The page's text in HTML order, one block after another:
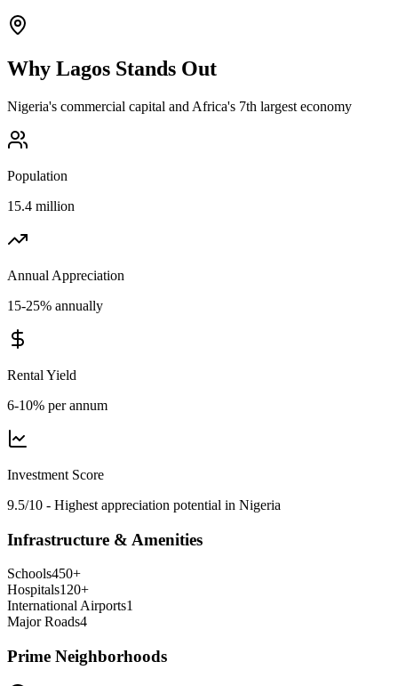
Why Lagos Stands Out
Nigeria's commercial capital and Africa's 7th largest economy
Population
15.4 million
Annual Appreciation
15-25% annually
Rental Yield
6-10% per annum
Investment Score
9.5/10 - Highest appreciation potential in Nigeria
Infrastructure & Amenities
Schools450+
Hospitals120+
International Airports1
Major Roads4
Prime Neighborhoods